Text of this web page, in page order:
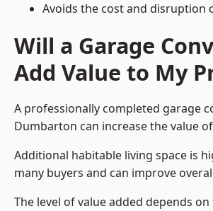
Avoids the cost and disruption
Will a Garage
Add Value to My
A professionally completed garage
Dumbarton can increase the value
Additional habitable living space is
many buyers and can improve
The level of value added depends